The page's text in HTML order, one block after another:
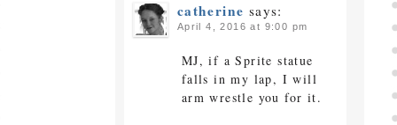
catherine says:
April 4, 2016 at 9:00 pm
MJ, if a Sprite statue
falls in my lap, I will
arm wrestle you for it.